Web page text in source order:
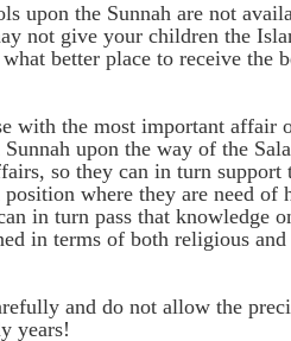
upon the Sunnah are not
not give your children the
better place to receive the
with the most important affair
upon the way of the
so they can in turn support
where they are need of
in turn pass that knowledge
in terms of both religious
and do not allow the
years!